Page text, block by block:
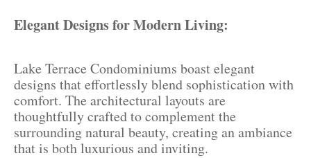
Elegant Designs for Modern Living:
Lake Terrace Condominiums boast elegant
designs that effortlessly blend sophistication with
comfort. The architectural layouts are
thoughtfully crafted to complement the
surrounding natural beauty, creating an ambiance
that is both luxurious and inviting.